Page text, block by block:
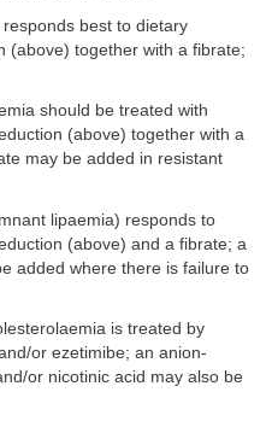
best to dietary
(above) together with a fibrate;
should be treated with
(above) together with a
may be added in resistant
lipaemia) responds to
(above) and a fibrate; a
added where there is failure to
is treated by
or ezetimibe; an anion-
or nicotinic acid may also be